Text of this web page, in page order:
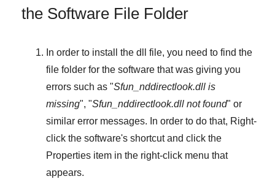
the Software File Folder
In order to install the dll file, you need to find the
file folder for the software that was giving you
errors such as "Sfun_nddirectlook.dll is
missing", "Sfun_nddirectlook.dll not found" or
similar error messages. In order to do that, Right-
click the software's shortcut and click the
Properties item in the right-click menu that
appears.